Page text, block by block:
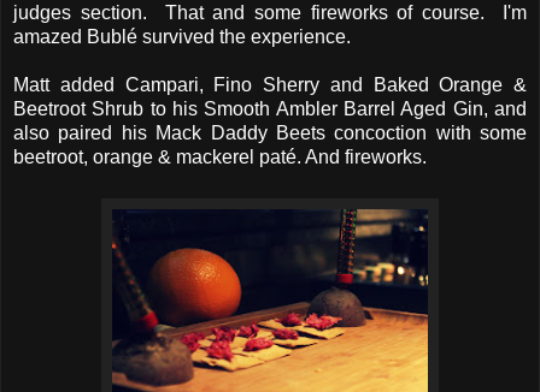
judges section. That and some fireworks of course. I'm
amazed Bublé survived the experience.
Matt added Campari, Fino Sherry and Baked Orange &
Beetroot Shrub to his Smooth Ambler Barrel Aged Gin, and
also paired his Mack Daddy Beets concoction with some
beetroot, orange & mackerel paté. And fireworks.